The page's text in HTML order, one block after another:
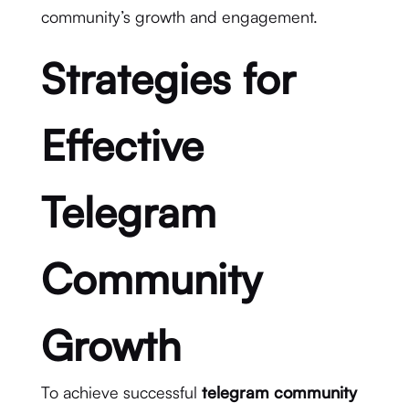
community’s growth and engagement.
Strategies for
Effective
Telegram
Community
Growth
To achieve successful telegram community